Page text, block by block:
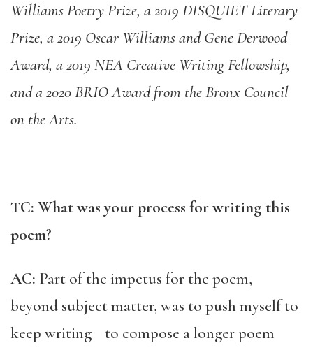
Williams Poetry Prize, a 2019 DISQUIET Literary
Prize, a 2019 Oscar Williams and Gene Derwood
Award, a 2019 NEA Creative Writing Fellowship,
and a 2020 BRIO Award from the Bronx Council
on the Arts.
TC: What was your process for writing this
poem?
AC: Part of the impetus for the poem,
beyond subject matter, was to push myself to
keep writing—to compose a longer poem